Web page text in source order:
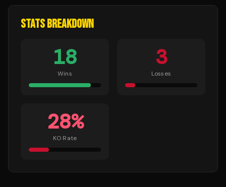
STATS BREAKDOWN
18
Wins
3
Losses
28%
KO Rate